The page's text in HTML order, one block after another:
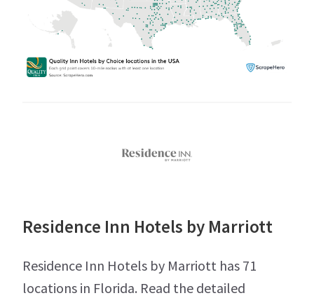
Residence Inn Hotels by Marriott
Residence Inn Hotels by Marriott has 71
locations in Florida. Read the detailed